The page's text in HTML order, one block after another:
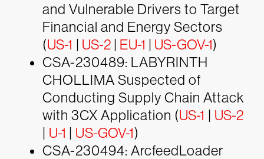
and Vulnerable Drivers to Target
Financial and Energy Sectors
(US-1 US-2 EU-1 US-GOV-1)
CSA-230489: LABYRINTH
CHOLLIMA Suspected of
Conducting Supply Chain Attack
with 3CX Application (US-1
US-2
U-1 US-GOV-1)
CSA-230494: ArcfeedLoader